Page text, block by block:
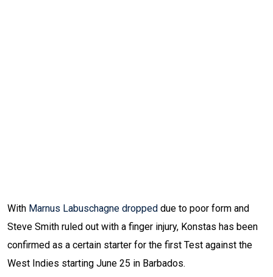
With Marnus Labuschagne dropped due to poor form and
Steve Smith ruled out with a finger injury, Konstas has been
confirmed as a certain starter for the first Test against the
West Indies starting June 25 in Barbados.